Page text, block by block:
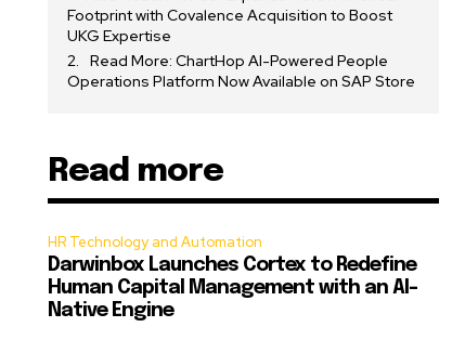
Footprint with Covalence Acquisition to Boost
UKG Expertise
Read More: ChartHop AI-Powered People
Operations Platform Now Available on SAP Store
Read more
HR Technology and Automation
Darwinbox Launches Cortex to Redefine
Human Capital Management with an AI-
Native Engine